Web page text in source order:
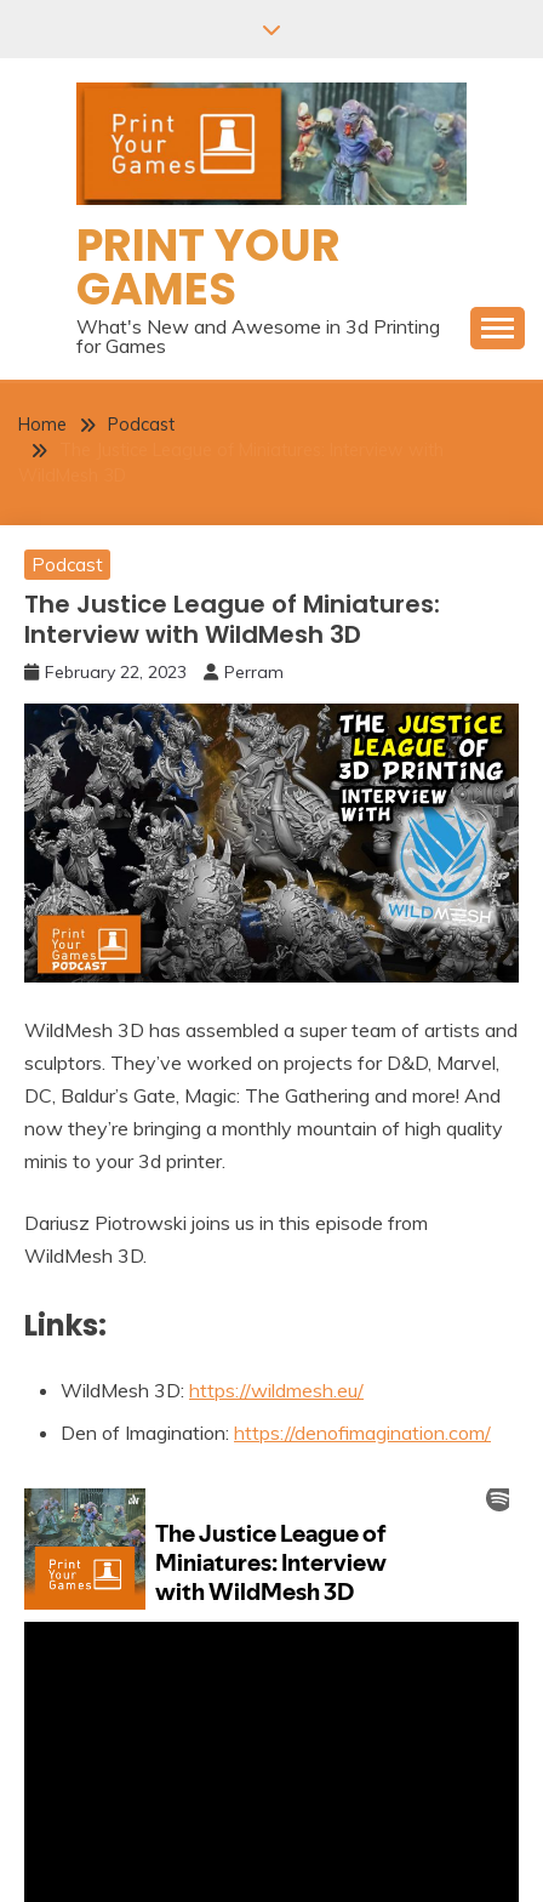
PRINT YOUR
GAMES
What's New and Awesome in 3d Printing
for Games
Home
Podcast
Podcast
The Justice League of Miniatures:
Interview with WildMesh 3D
February 22, 2023 Perram
WildMesh 3D has assembled a super team of artists and
sculptors. They’ve worked on projects for D&D, Marvel,
DC, Baldur’s Gate, Magic: The Gathering and more! And
now they’re bringing a monthly mountain of high quality
minis to your 3d printer.
Dariusz Piotrowski joins us in this episode from
WildMesh 3D.
Links:
WildMesh 3D: https://wildmesh.eu/
Den of Imagination: https://denofimagination.com/